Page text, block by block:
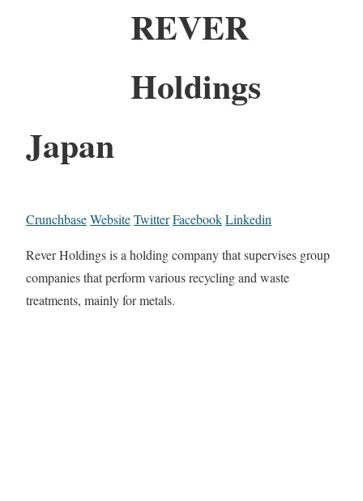
REVER
Holdings
Japan
CrunchbaseWebsiteTwitterFacebookLinkedin
Rever Holdings is a holding company that supervises group
companies that perform various recycling and waste
treatments, mainly for metals.